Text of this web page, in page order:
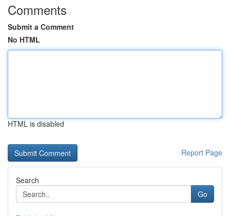
Comments
Submit a Comment
No HTML
HTML is disabled
Report Page
Search
Go